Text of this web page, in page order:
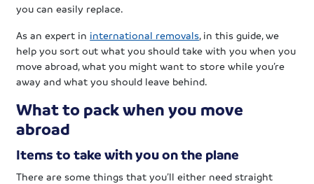
you can easily replace.
As an expert in international removals, in this guide, we
help you sort out what you should take with you when you
move abroad, what you might want to store while you’re
away and what you should leave behind.
What to pack when you move
abroad
Items to take with you on the plane
There are some things that you’ll either need straight